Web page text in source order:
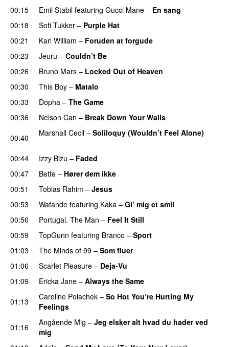
00:15
Emil Stabil featuring Gucci Mane – En sang
00:18
Sofi Tukker – Purple Hat
00:21
Karl William – Foruden at forgude
00:23
Jeuru – Couldn’t Be
00:26
Bruno Mars – Locked Out of Heaven
00:30
This Boy – Matalo
00:33
Dopha – The Game
00:36 Nelson Can – Break Down Your Walls
00:40 Marshall Cecil – Soliloquy (Wouldn’t Feel Alone)
00:44 Izzy Bizu – Faded
00:47 Bette – Hører dem ikke
00:51 Tobias Rahim – Jesus
00:53 Wafande featuring Kaka – Gi’ mig et smil
00:56
Portugal. The Man – Feel It Still
00:59 TopGunn featuring Branco – Sport
01:03
The Minds of 99 – Som fluer
01:06 Scarlet Pleasure – Deja-Vu
01:09
Ericka Jane – Always the Same
01:13
Caroline Polachek – So Hot You’re Hurting My
Feelings
01:16 Angående Mig – Jeg elsker alt hvad du hader ved
mig